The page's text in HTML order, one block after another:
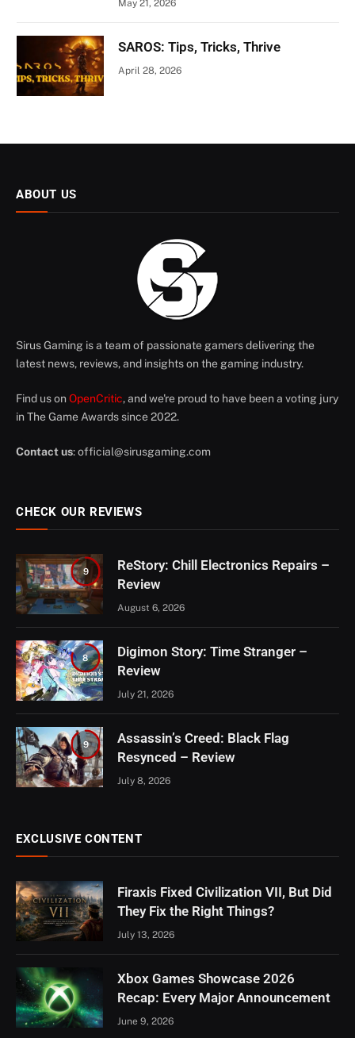
May 21, 2026
SAROS: Tips, Tricks, Thrive
April 28, 2026
ABOUT US
Sirus Gaming is a team of passionate gamers delivering the
latest news, reviews, and insights on the gaming industry.
Find us on OpenCritic, and we're proud to have been a voting jury
in The Game Awards since 2022.
Contact us:official@sirusgaming.com
CHECK OUR REVIEWS
9
ReStory: Chill Electronics Repairs –
Review
August 6, 2026
8
Digimon Story: Time Stranger –
Review
July 21, 2026
9
Assassin’s Creed: Black Flag
Resynced – Review
July 8, 2026
EXCLUSIVE CONTENT
Firaxis Fixed Civilization VII, But Did
They Fix the Right Things?
July 13, 2026
Xbox Games Showcase 2026
Recap: Every Major Announcement
June 9, 2026